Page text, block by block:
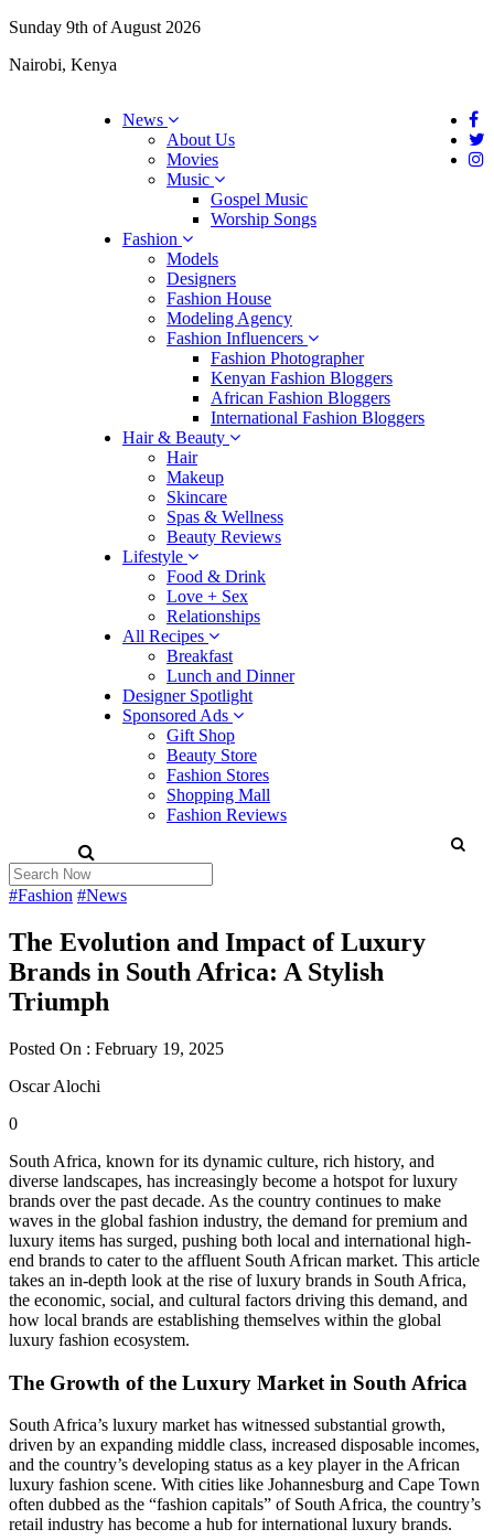
Sunday 9th of August 2026
Nairobi, Kenya
News
About Us
Movies
Music
Gospel Music
Worship Songs
Fashion
Models
Designers
Fashion House
Modeling Agency
Fashion Influencers
Fashion Photographer
Kenyan Fashion Bloggers
African Fashion Bloggers
International Fashion Bloggers
Hair & Beauty
Hair
Makeup
Skincare
Spas & Wellness
Beauty Reviews
Lifestyle
Food & Drink
Love + Sex
Relationships
All Recipes
Breakfast
Lunch and Dinner
Designer Spotlight
Sponsored Ads
Gift Shop
Beauty Store
Fashion Stores
Shopping Mall
Fashion Reviews
#Fashion #News
The Evolution and Impact of Luxury
Brands in South Africa: A Stylish
Triumph
Posted On : February 19, 2025
Oscar Alochi
0
South Africa, known for its dynamic culture, rich history, and
diverse landscapes, has increasingly become a hotspot for luxury
brands over the past decade. As the country continues to make
waves in the global fashion industry, the demand for premium and
luxury items has surged, pushing both local and international high-
end brands to cater to the affluent South African market. This article
takes an in-depth look at the rise of luxury brands in South Africa,
the economic, social, and cultural factors driving this demand, and
how local brands are establishing themselves within the global
luxury fashion ecosystem.
The Growth of the Luxury Market in South Africa
South Africa’s luxury market has witnessed substantial growth,
driven by an expanding middle class, increased disposable incomes,
and the country’s developing status as a key player in the African
luxury fashion scene. With cities like Johannesburg and Cape Town
often dubbed as the “fashion capitals” of South Africa, the country’s
retail industry has become a hub for international luxury brands.